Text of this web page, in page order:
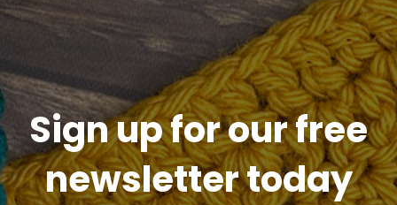
Sign up for our free
newsletter today